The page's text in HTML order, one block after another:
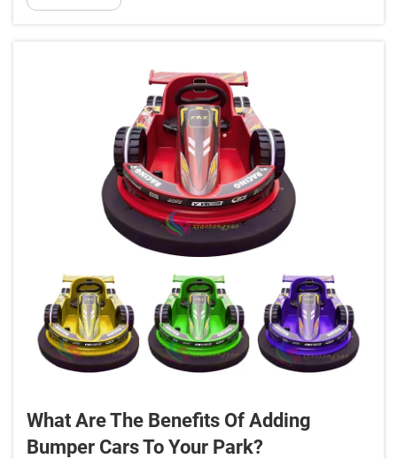
various attractions available, bumper cars remain
What Are The Benefits Of Adding
Bumper Cars To Your Park?